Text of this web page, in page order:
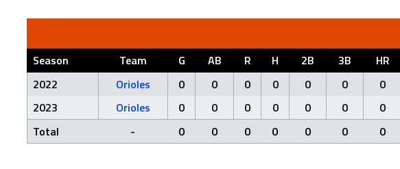
Season Team G AB R H 2B 3B HR
2022
Orioles 0 0 0 0 0 0 0
2023
Orioles 0 0 0 0 0 0 0
Total
- 0 0 0 0 0 0 0